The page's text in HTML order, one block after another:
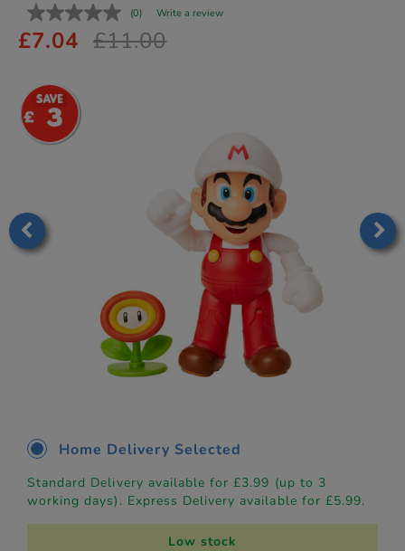
(0) Write a review
£7.04 £11.00
3
Home Delivery Selected
Standard Delivery available for £3.99 (up to 3
working days). Express Delivery available for £5.99.
Low stock